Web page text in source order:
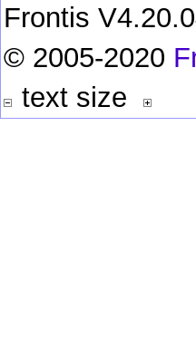
Frontis
© 2005-2020
text size